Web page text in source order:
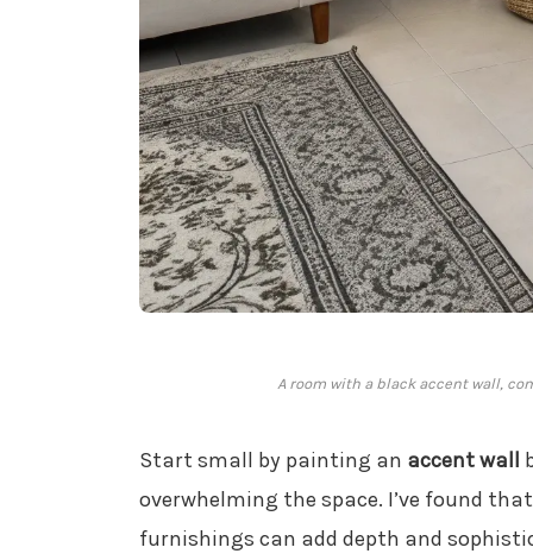
A room with a black accent wall,
Start small by painting an accent wall
overwhelming the space. I’ve found
furnishings can add depth and